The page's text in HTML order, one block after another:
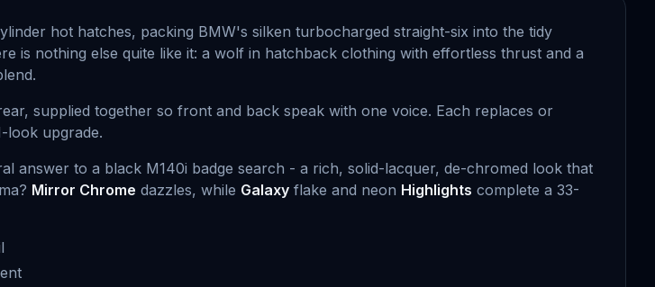
hot hatches, packing BMW's silken turbocharged straight-six into the tidy
is nothing else quite like it: a wolf in hatchback clothing with effortless thrust and a
supplied together so front and back speak with one voice. Each replaces or
look upgrade.
answer to a black M140i badge search - a rich, solid-lacquer, de-chromed look that
Mirror Chrome dazzles, while Galaxy flake and neon Highlights complete a 33-